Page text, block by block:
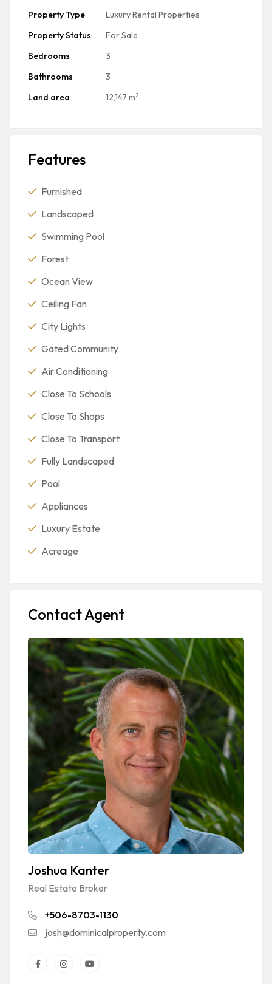
Property Type
Luxury Rental Properties
Property Status
For Sale
Bedrooms
3
Bathrooms
3
Land area
12,147 m2
Features
Furnished
Landscaped
Swimming Pool
Forest
Ocean View
Ceiling Fan
City Lights
Gated Community
Air Conditioning
Close To Schools
Close To Shops
Close To Transport
Fully Landscaped
Pool
Appliances
Luxury Estate
Acreage
Contact Agent
Joshua Kanter
Real Estate Broker
+506-8703-1130
josh@dominicalproperty.com